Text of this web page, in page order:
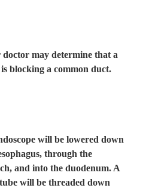
doctor may determine that a
is blocking a common duct.
will be lowered down
through the
and into the duodenum. A
will be threaded down